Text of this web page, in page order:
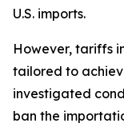
U.S. imports.
However, tariffs
tailored to
investigated
ban the